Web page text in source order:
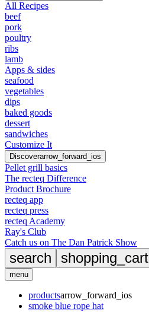
All Recipes
beef
pork
poultry
ribs
lamb
Apps & sides
seafood
vegetables
dips
baked goods
dessert
sandwiches
Customize It
Discoverarrow_forward_ios
Pellet grill basics
The recteq Difference
Product Brochure
recteq app
recteq press
recteq Academy
Ray's Club
Catch us on The Dan Patrick Show
search shopping_cart
menu
productsarrow_forward_ios
smoke blue rope hat